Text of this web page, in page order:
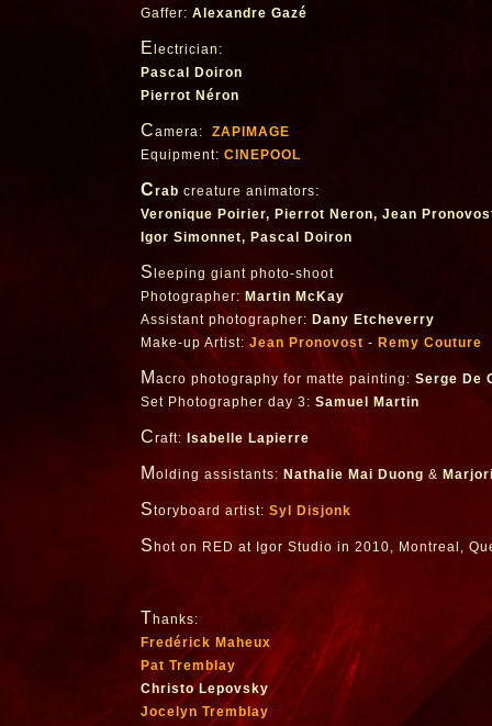
Gaffer: Alexandre Gazé
E lectrician:
Pascal Doiron
Pierrot Néron
Camera:
ZAPIMAGE
Equipment: CINEPOOL
Crab creature animators:
Veronique Poirier, Pierrot Neron, Jean
Igor Simonnet, Pascal Doiron
S leeping giant photo-shoot
Photographer: Martin McKay
Assistant photographer: Dany Etcheverry
Make-up Artist:Jean Pronovost - Remy Couture
M acro photography for matte painting: Serge De
Set Photographer day 3: Samuel Martin
Craft: Isabelle Lapierre
M olding assistants: Nathalie Mai Duong &
Storyboard artist: Syl Disjonk
S hot on RED at Igor Studio in 2010, Montreal,
Thanks:
Fredérick Maheux
Pat Tremblay
Christo Lepovsky
Jocelyn Tremblay